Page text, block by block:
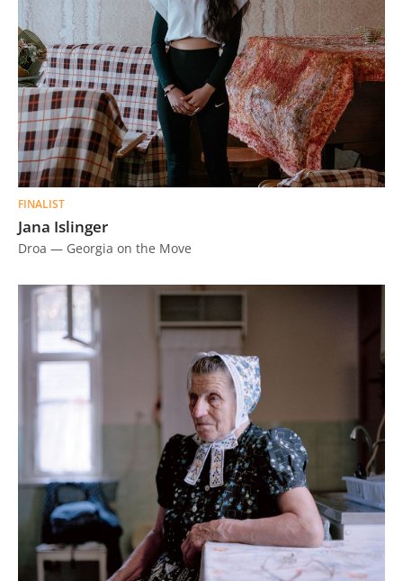
FINALIST
Jana Islinger
Droa — Georgia on the Move